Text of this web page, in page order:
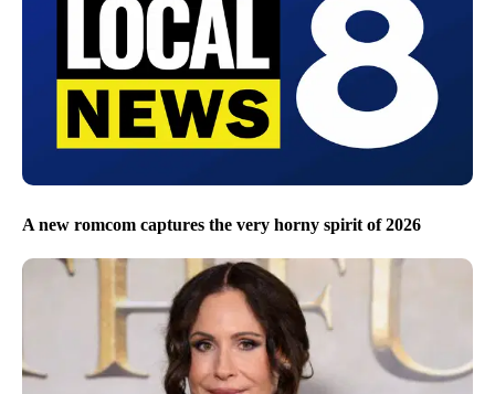
A new romcom captures the very horny spirit of 2026